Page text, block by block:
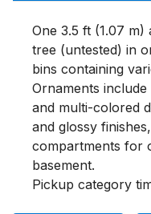
One 3.5 ft (1.07 m)
tree (untested) in
bins containing
Ornaments
and multi-colored
and glossy
compartments for
basement.
Pickup category